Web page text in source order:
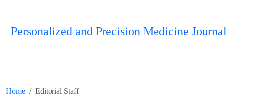
Personalized and Precision Medicine Journal
Home Editorial Staff